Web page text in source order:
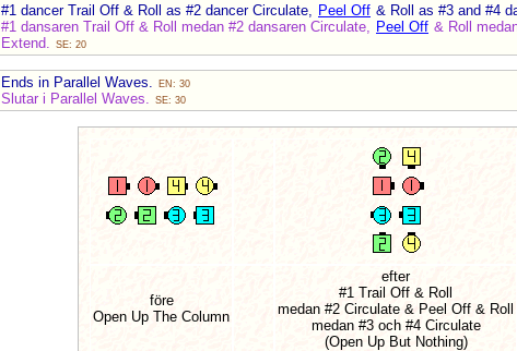
#1 dancer Trail Off & Roll as #2 dancer Circulate, Peel Off & Roll as #3 and #4
#1 dansaren Trail Off & Roll medan #2 dansaren Circulate, Peel Off & Roll
Extend.
SE: 20
Ends in Parallel Waves. EN: 30
Slutar i Parallel Waves. SE: 30
före
Open Up The Column
efter
#1 Trail Off & Roll
medan #2 Circulate & Peel Off & Roll
medan #3 och #4 Circulate
(Open Up But Nothing)